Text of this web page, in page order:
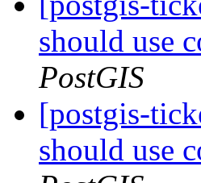
should use
PostGIS
[postgis-
should use